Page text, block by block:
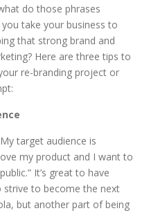
do those phrases
take your business to
that strong brand and
Here are three tips to
re-branding project or
target audience is
my product and I want to
It’s great to have
to become the next
but another part of being